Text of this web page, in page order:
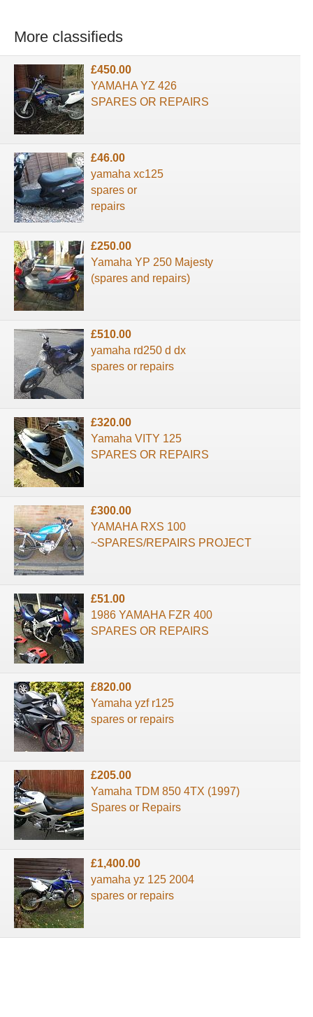
More classifieds
£450.00
YAMAHA YZ 426
SPARES OR REPAIRS
£46.00
yamaha xc125
spares or
repairs
£250.00
Yamaha YP 250 Majesty
(spares and repairs)
£510.00
yamaha rd250 d dx
spares or repairs
£320.00
Yamaha VITY 125
SPARES OR REPAIRS
£300.00
YAMAHA RXS 100
~SPARES/REPAIRS PROJECT
£51.00
1986 YAMAHA FZR 400
SPARES OR REPAIRS
£820.00
Yamaha yzf r125
spares or repairs
£205.00
Yamaha TDM 850 4TX (1997)
Spares or Repairs
£1,400.00
yamaha yz 125 2004
spares or repairs